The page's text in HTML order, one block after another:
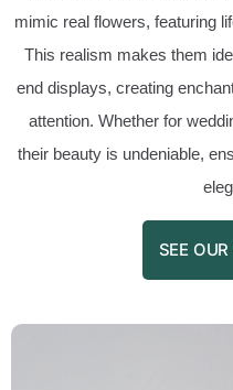
mimic real flowers, featuring
This realism makes them
end displays, creating
attention. Whether for
their beauty is undeniable,
SEE